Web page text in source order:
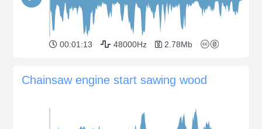
00:01:13 48000Hz 2.78Mb
Chainsaw engine start sawing wood